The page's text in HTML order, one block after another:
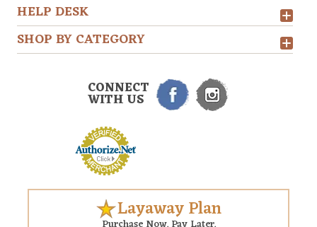
HELP DESK
SHOP BY CATEGORY
CONNECT
WITH US
Layaway Plan